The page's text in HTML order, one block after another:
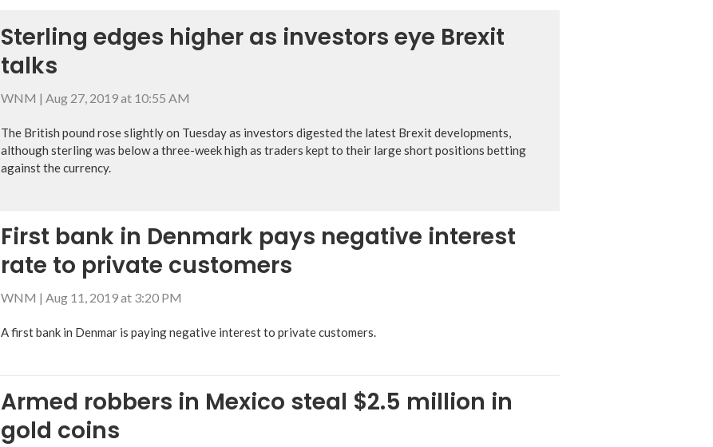
Sterling edges higher as investors eye Brexit
talks
WNM | Aug 27, 2019 at 10:55 AM
The British pound rose slightly on Tuesday as investors digested the latest Brexit developments,
although sterling was below a three-week high as traders kept to their large short positions betting
against the currency.
First bank in Denmark pays negative interest
rate to private customers
WNM | Aug 11, 2019 at 3:20 PM
A first bank in Denmar is paying negative interest to private customers.
Armed robbers in Mexico steal $2.5 million in
gold coins